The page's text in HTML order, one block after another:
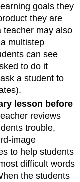
goals they
they are
teacher may also
multistep
can see
to do it
a student to
lesson before
reviews
trouble,
image
to help students
difficult words
the students